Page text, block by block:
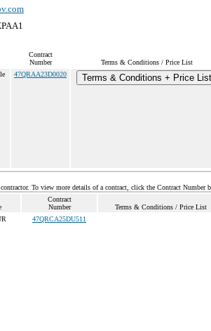
Contract
Number
Terms & Conditions / Price List
47QRAA23D0020 Terms & Conditions + Price List
To view more details of a contract, click the Contract Number
Contract
Number
Terms & Conditions / Price List
47QRCA25DU511